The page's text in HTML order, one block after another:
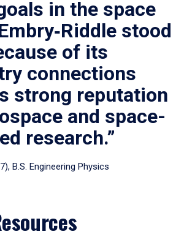
in the space
stood
of its
connections
strong reputation
and space-
research.”
B.S. Engineering Physics